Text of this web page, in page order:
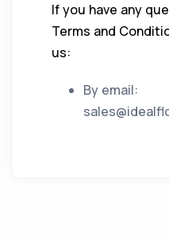
If you have any
Terms and
us:
By email: